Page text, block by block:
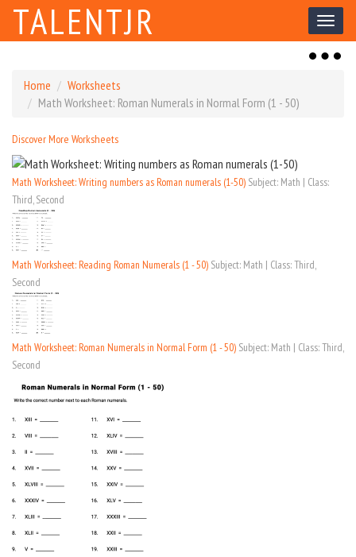
Toggle
TALENTJR
Toggle
Home
Worksheets
Math Worksheet: Roman Numerals in Normal Form (1 - 50)
Discover More Worksheets
Math Worksheet: Writing numbers as Roman numerals (1-50) Subject: Math | Class:
Third, Second
Math Worksheet: Reading Roman Numerals (1 - 50) Subject: Math | Class: Third,
Second
Math Worksheet: Roman Numerals in Normal Form (1 - 50) Subject: Math | Class: Third,
Second